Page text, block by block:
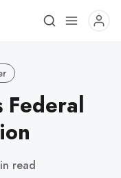
Federal
read